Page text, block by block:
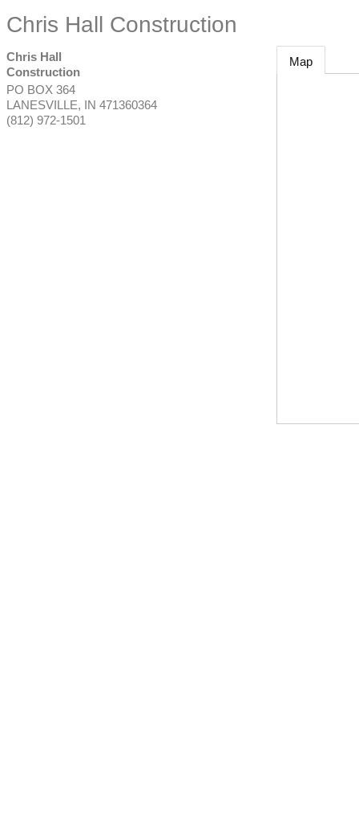
Chris Hall Construction
Chris Hall
Construction
PO BOX 364
LANESVILLE, IN 471360364
(812) 972-1501
Map